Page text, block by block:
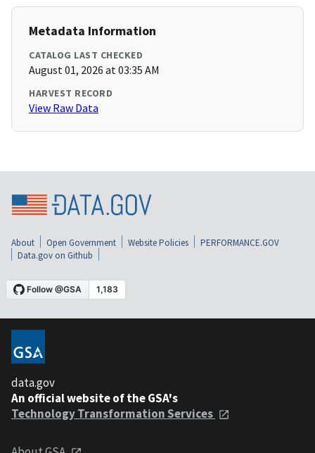
Metadata Information
CATALOG LAST CHECKED
August 01, 2026 at 03:35 AM
HARVEST RECORD
View Raw Data
About Open Government Website Policies
PERFORMANCE.GOV
Data.gov on Github
data.gov
An official website of the GSA's
Technology Transformation Services